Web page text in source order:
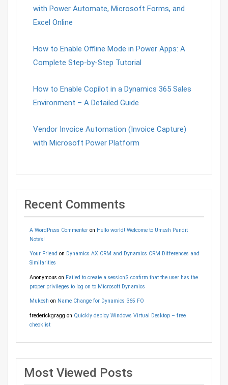
with Power Automate, Microsoft Forms, and
Excel Online
How to Enable Offline Mode in Power Apps: A
Complete Step-by-Step Tutorial
How to Enable Copilot in a Dynamics 365 Sales
Environment – A Detailed Guide
Vendor Invoice Automation (Invoice Capture)
with Microsoft Power Platform
Recent Comments
A WordPress Commenteron Hello world! Welcome to Umesh Pandit
Note’s!
Your Friend on Dynamics AX CRM and Dynamics CRM Differences and
Similarities
Anonymous on Failed to create a session$ confirm that the user has the
proper privileges to log on to Microsoft Dynamics
Mukesh on Name Change for Dynamics 365 FO
frederickgragg on Quickly deploy Windows Virtual Desktop – free
checklist
Most Viewed Posts